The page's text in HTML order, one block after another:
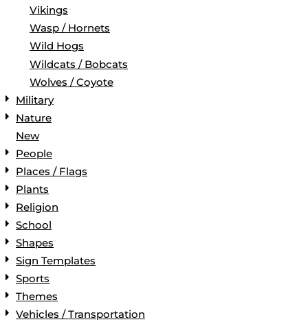
Vikings
Wasp / Hornets
Wild Hogs
Wildcats / Bobcats
Wolves / Coyote
Military
Nature
New
People
Places / Flags
Plants
Religion
School
Shapes
Sign Templates
Sports
Themes
Vehicles / Transportation